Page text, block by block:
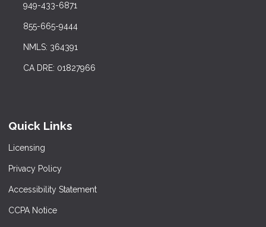
949-433-6871
855-665-9444
NMLS: 364391
CA DRE: 01827966
Quick Links
Licensing
Privacy Policy
Accessibility Statement
CCPA Notice